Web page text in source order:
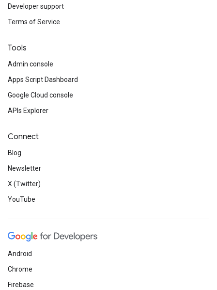
Developer support
Terms of Service
Tools
Admin console
Apps Script Dashboard
Google Cloud console
APIs Explorer
Connect
Blog
Newsletter
X (Twitter)
YouTube
Android
Chrome
Firebase